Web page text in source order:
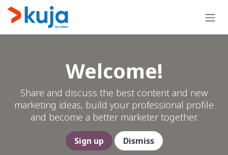
Skip to Content
Welcome!
Share and discuss the best content and new
marketing ideas, build your professional profile
and become a better marketer together.
Sign up Dismiss